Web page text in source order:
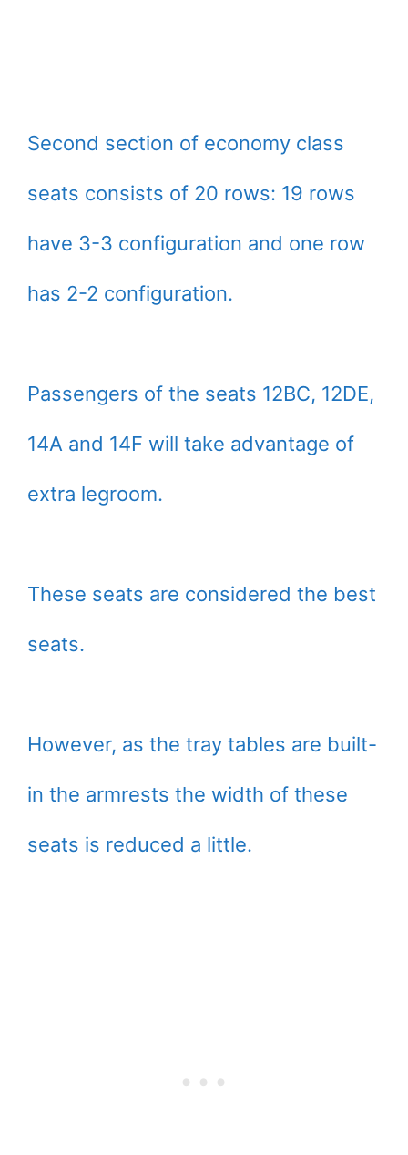
Second section of economy class
seats consists of 20 rows: 19 rows
have 3-3 configuration and one row
has 2-2 configuration.
Passengers of the seats 12BC, 12DE,
14A and 14F will take advantage of
extra legroom.
These seats are considered the best
seats.
However, as the tray tables are built-
in the armrests the width of these
seats is reduced a little.